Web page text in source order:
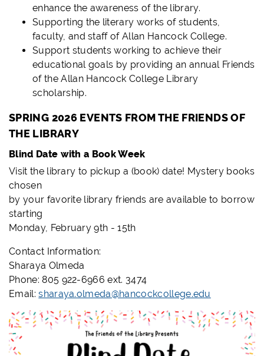
enhance the awareness of the library.
Supporting the literary works of students,
faculty, and staff of Allan Hancock College.
Support students working to achieve their
educational goals by providing an annual Friends
of the Allan Hancock College Library
scholarship.
SPRING 2026 EVENTS FROM THE FRIENDS OF
THE LIBRARY
Blind Date with a Book Week
Visit the library to pickup a (book) date! Mystery books
chosen
by your favorite library friends are available to borrow
starting
Monday, February 9th - 15th
Contact Information:
Sharaya Olmeda
Phone: 805 922-6966 ext. 3474
Email: sharaya.olmeda@hancockcollege.edu